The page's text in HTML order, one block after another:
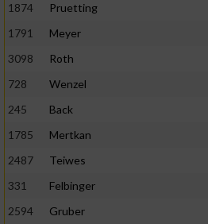
1874
Pruetting
1791
Meyer
3098
Roth
728
Wenzel
245
Back
1785
Mertkan
2487
Teiwes
331
Felbinger
2594
Gruber